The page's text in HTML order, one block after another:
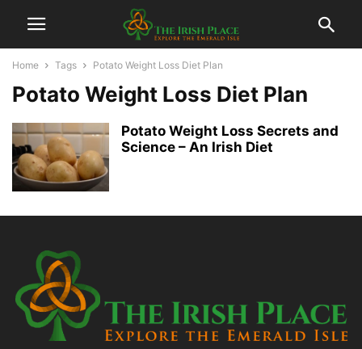
Home Tags Potato Weight Loss Diet Plan
Potato Weight Loss Diet Plan
Potato Weight Loss Secrets and
Science – An Irish Diet